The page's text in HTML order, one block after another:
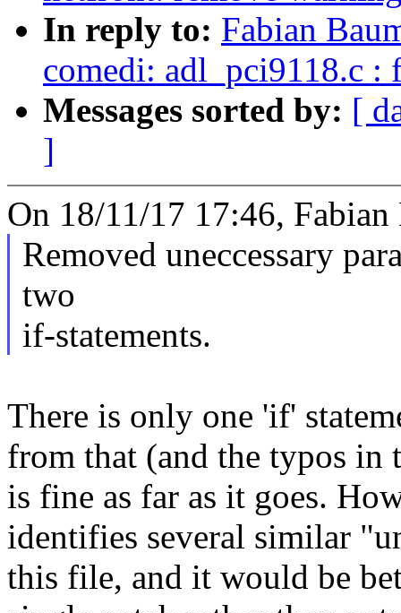
In reply to: Fabian
comedi: adl_pci9118.c :
Messages sorted by: [
]
On 18/11/17 17:46,
Removed uneccessary
two
if-statements.
There is only one 'if'
from that (and the typos in
is fine as far as it goes.
identifies several similar
this file, and it would be